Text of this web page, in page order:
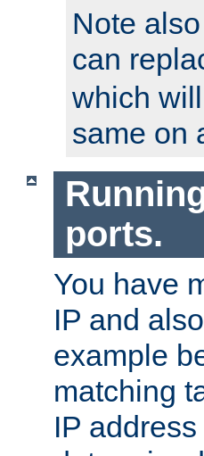
Note
can
which
same on
ports.
You have
IP and
example
matching
IP